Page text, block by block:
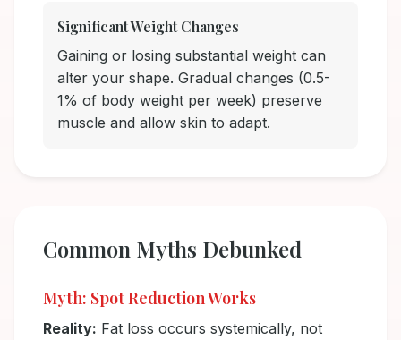
Significant Weight Changes
Gaining or losing substantial weight can
alter your shape. Gradual changes (0.5-
1% of body weight per week) preserve
muscle and allow skin to adapt.
Common Myths Debunked
Myth: Spot Reduction Works
Reality: Fat loss occurs systemically, not